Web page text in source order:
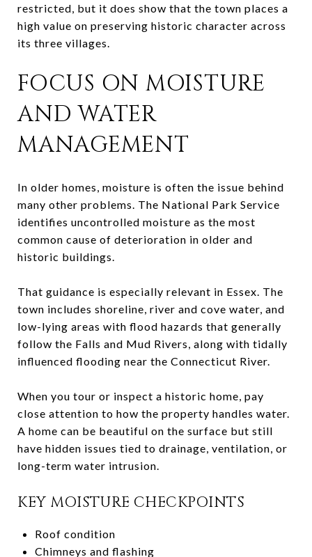
restricted, but it does show that the town places a
high value on preserving historic character across
its three villages.
FOCUS ON MOISTURE
AND WATER
MANAGEMENT
In older homes, moisture is often the issue behind
many other problems. The National Park Service
identifies uncontrolled moisture as the most
common cause of deterioration in older and
historic buildings.
That guidance is especially relevant in Essex. The
town includes shoreline, river and cove water, and
low-lying areas with flood hazards that generally
follow the Falls and Mud Rivers, along with tidally
influenced flooding near the Connecticut River.
When you tour or inspect a historic home, pay
close attention to how the property handles water.
A home can be beautiful on the surface but still
have hidden issues tied to drainage, ventilation, or
long-term water intrusion.
KEY MOISTURE CHECKPOINTS
Roof condition
Chimneys and flashing